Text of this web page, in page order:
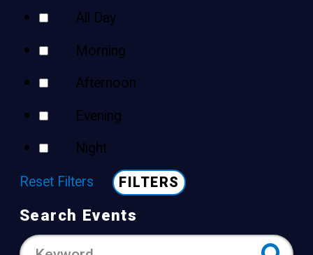
All Day
Morning
Afternoon
Evening
Night
Reset Filters FILTERS
Search Events